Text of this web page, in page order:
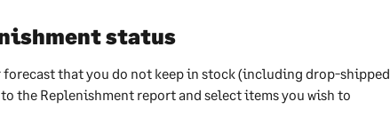
status
forecast that you do not keep in stock (including drop-shipped
the Replenishment report and select items you wish to